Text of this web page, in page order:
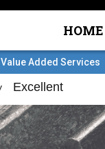
HOME
Value Added Services